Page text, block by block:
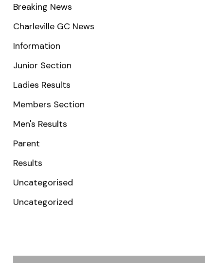
Breaking News
Charleville GC News
Information
Junior Section
Ladies Results
Members Section
Men's Results
Parent
Results
Uncategorised
Uncategorized